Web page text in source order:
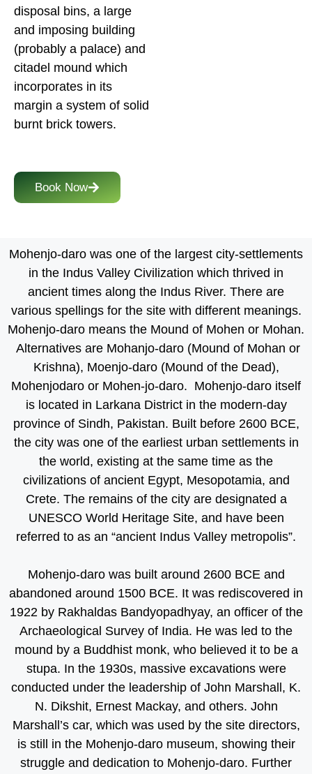
disposal bins, a large
and imposing building
(probably a palace) and
citadel mound which
incorporates in its
margin a system of solid
burnt brick towers.
Book Now
Mohenjo-daro was one of the largest city-settlements
in the Indus Valley Civilization which thrived in
ancient times along the Indus River. There are
various spellings for the site with different meanings.
Mohenjo-daro means the Mound of Mohen or Mohan.
Alternatives are Mohanjo-daro (Mound of Mohan or
Krishna), Moenjo-daro (Mound of the Dead),
Mohenjodaro or Mohen-jo-daro. Mohenjo-daro itself
is located in Larkana District in the modern-day
province of Sindh, Pakistan. Built before 2600 BCE,
the city was one of the earliest urban settlements in
the world, existing at the same time as the
civilizations of ancient Egypt, Mesopotamia, and
Crete. The remains of the city are designated a
UNESCO World Heritage Site, and have been
referred to as an “ancient Indus Valley metropolis”.
Mohenjo-daro was built around 2600 BCE and
abandoned around 1500 BCE. It was rediscovered in
1922 by Rakhaldas Bandyopadhyay, an officer of the
Archaeological Survey of India. He was led to the
mound by a Buddhist monk, who believed it to be a
stupa. In the 1930s, massive excavations were
conducted under the leadership of John Marshall, K.
N. Dikshit, Ernest Mackay, and others. John
Marshall’s car, which was used by the site directors,
is still in the Mohenjo-daro museum, showing their
struggle and dedication to Mohenjo-daro. Further